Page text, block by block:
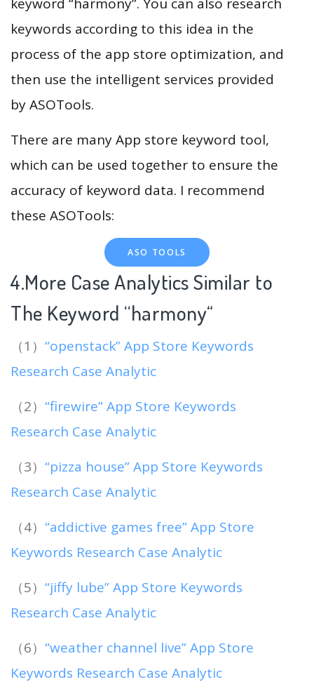
keywords according to this idea in the
process of the app store optimization, and
then use the intelligent services provided
by ASOTools.
There are many App store keyword tool,
which can be used together to ensure the
accuracy of keyword data. I recommend
these ASOTools:
ASO TOOLS
4.More Case Analytics Similar to
The Keyword “harmony“
（1） “openstack” App Store Keywords
Research Case Analytic
（2） “firewire” App Store Keywords
Research Case Analytic
（3） “pizza house” App Store Keywords
Research Case Analytic
（4） “addictive games free” App Store
Keywords Research Case Analytic
（5） “jiffy lube” App Store Keywords
Research Case Analytic
（6） “weather channel live” App Store
Keywords Research Case Analytic